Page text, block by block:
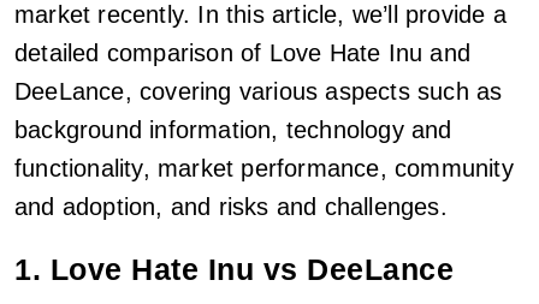
market recently. In this article, we’ll provide a
detailed comparison of Love Hate Inu and
DeeLance, covering various aspects such as
background information, technology and
functionality, market performance, community
and adoption, and risks and challenges.
1. Love Hate Inu vs DeeLance